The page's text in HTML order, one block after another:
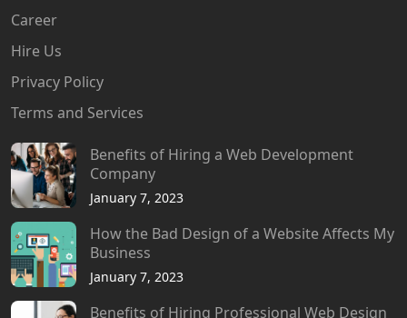
Career
Hire Us
Privacy Policy
Terms and Services
Benefits of Hiring a Web Development
Company
January 7, 2023
How the Bad Design of a Website Affects My
Business
January 7, 2023
Benefits of Hiring Professional Web Design